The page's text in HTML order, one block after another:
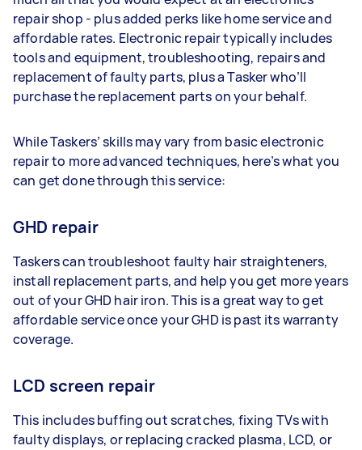
repair shop - plus added perks like home service and
affordable rates. Electronic repair typically includes
tools and equipment, troubleshooting, repairs and
replacement of faulty parts, plus a Tasker who’ll
purchase the replacement parts on your behalf.
While Taskers’ skills may vary from basic electronic
repair to more advanced techniques, here’s what you
can get done through this service:
GHD repair
Taskers can troubleshoot faulty hair straighteners,
install replacement parts, and help you get more years
out of your GHD hair iron. This is a great way to get
affordable service once your GHD is past its warranty
coverage.
LCD screen repair
This includes buffing out scratches, fixing TVs with
faulty displays, or replacing cracked plasma, LCD, or